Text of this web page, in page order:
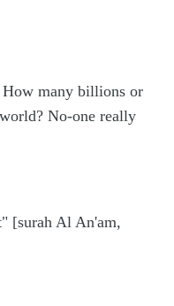
How many billions or
No-one really
[surah Al An'am,